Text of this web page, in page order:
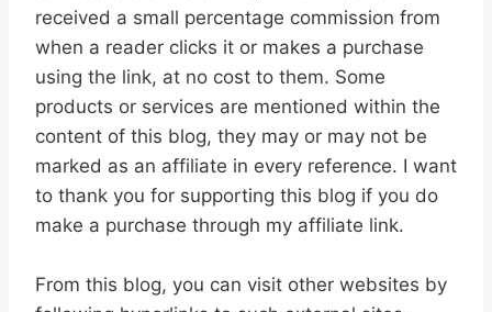
received a small percentage commission from
when a reader clicks it or makes a purchase
using the link, at no cost to them. Some
products or services are mentioned within the
content of this blog, they may or may not be
marked as an affiliate in every reference. I want
to thank you for supporting this blog if you do
make a purchase through my affiliate link.
From this blog, you can visit other websites by